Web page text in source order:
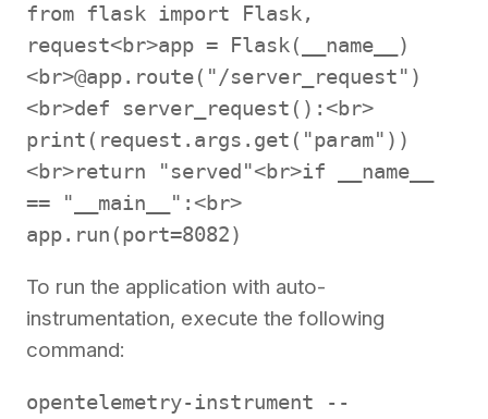
from flask import Flask,
request<br>app = Flask(__name__)
<br>@app.route("/server_request")
<br>def server_request():<br>
print(request.args.get("param"))
<br>return "served"<br>if __name__
== "__main__":<br>
app.run(port=8082)
To run the application with auto-
instrumentation, execute the following
command:
opentelemetry-instrument --